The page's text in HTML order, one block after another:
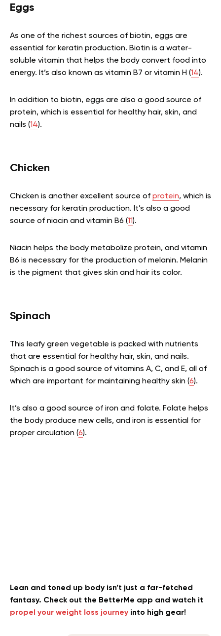
Eggs
As one of the richest sources of biotin, eggs are
essential for keratin production. Biotin is a water-
soluble vitamin that helps the body convert food into
energy. It’s also known as vitamin B7 or vitamin H (14).
In addition to biotin, eggs are also a good source of
protein, which is essential for healthy hair, skin, and
nails (14).
Chicken
Chicken is another excellent source of protein, which is
necessary for keratin production. It’s also a good
source of niacin and vitamin B6 (11).
Niacin helps the body metabolize protein, and vitamin
B6 is necessary for the production of melanin. Melanin
is the pigment that gives skin and hair its color.
Spinach
This leafy green vegetable is packed with nutrients
that are essential for healthy hair, skin, and nails.
Spinach is a good source of vitamins A, C, and E, all of
which are important for maintaining healthy skin (6).
It’s also a good source of iron and folate. Folate helps
the body produce new cells, and iron is essential for
proper circulation (6).
Lean and toned up body isn’t just a far-fetched
fantasy. Check out the BetterMe app and watch it
propel your weight loss journey into high gear!